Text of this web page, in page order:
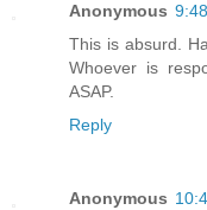
Anonymous
This is absurd.
Whoever is
ASAP.
Reply
Anonymous